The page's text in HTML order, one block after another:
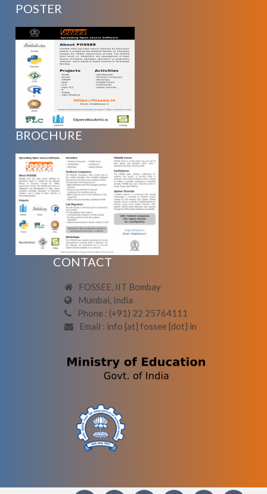
POSTER
BROCHURE
CONTACT
FOSSEE, IIT Bombay
Mumbai, India
Phone : (+91) 22 25764111
Email : info [at] fossee [dot] in